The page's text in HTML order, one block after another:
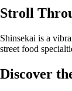
Stroll
Shinsekai is a
street food
Discover